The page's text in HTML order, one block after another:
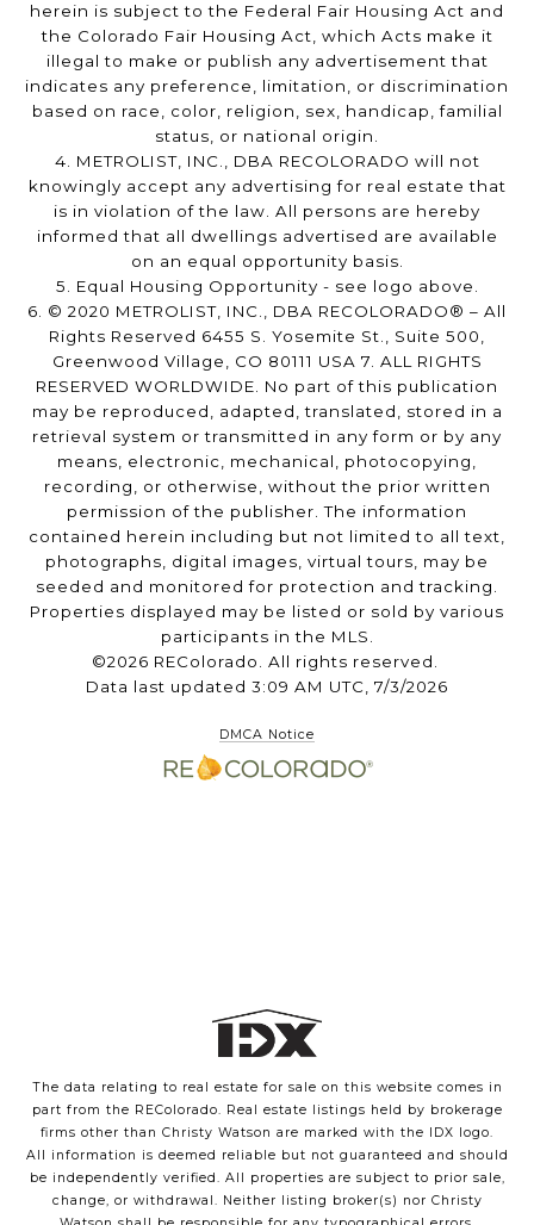
herein is subject to the Federal Fair Housing Act and
the Colorado Fair Housing Act, which Acts make it
illegal to make or publish any advertisement that
indicates any preference, limitation, or discrimination
based on race, color, religion, sex, handicap, familial
status, or national origin.
4. METROLIST, INC., DBA RECOLORADO will not
knowingly accept any advertising for real estate that
is in violation of the law. All persons are hereby
informed that all dwellings advertised are available
on an equal opportunity basis.
5. Equal Housing Opportunity - see logo above.
6. © 2020 METROLIST, INC., DBA RECOLORADO® – All
Rights Reserved 6455 S. Yosemite St., Suite 500,
Greenwood Village, CO 80111 USA 7. ALL RIGHTS
RESERVED WORLDWIDE. No part of this publication
may be reproduced, adapted, translated, stored in a
retrieval system or transmitted in any form or by any
means, electronic, mechanical, photocopying,
recording, or otherwise, without the prior written
permission of the publisher. The information
contained herein including but not limited to all text,
photographs, digital images, virtual tours, may be
seeded and monitored for protection and tracking.
Properties displayed may be listed or sold by various
participants in the MLS.
©2026 REColorado. All rights reserved.
Data last updated 3:09 AM UTC, 7/3/2026
DMCA Notice
The data relating to real estate for sale on this website comes in
part from the REColorado. Real estate listings held by brokerage
firms other than Christy Watson are marked with the IDX logo.
All information is deemed reliable but not guaranteed and should
be independently verified. All properties are subject to prior sale,
change, or withdrawal. Neither listing broker(s) nor Christy